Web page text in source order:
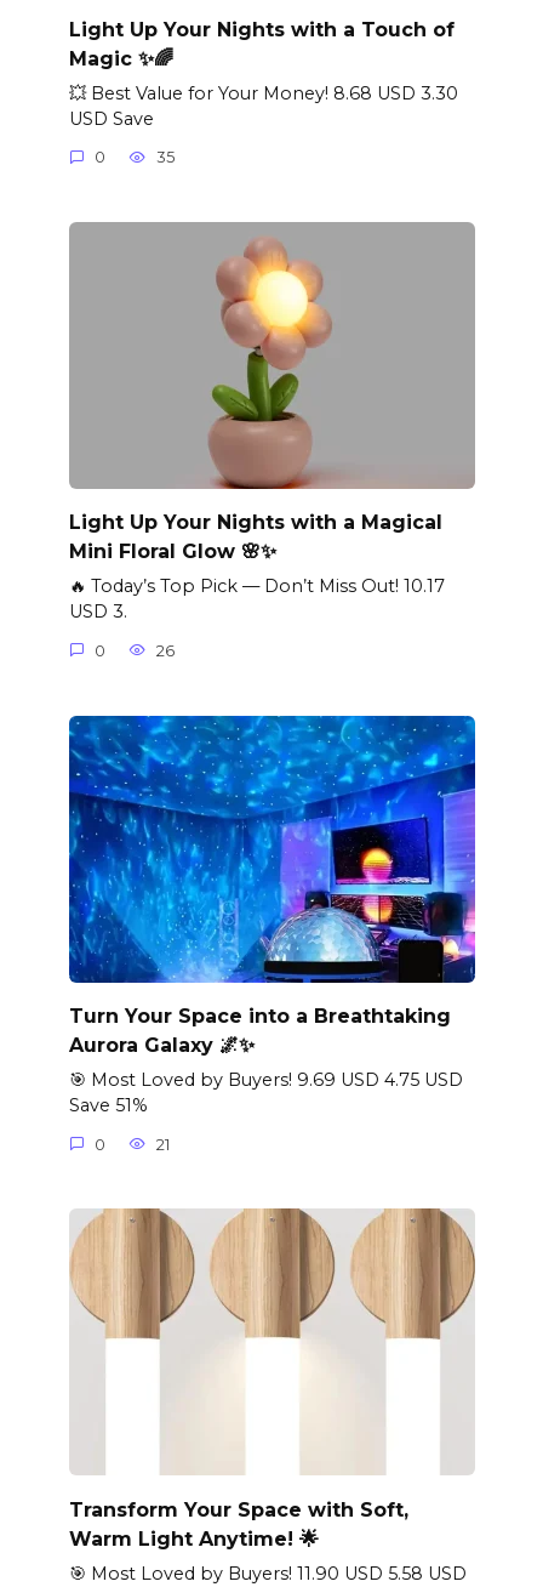
Light Up Your Nights with a Touch of
Magic ✨🌈
💥 Best Value for Your Money! 8.68 USD 3.30
USD Save
0 35
Light Up Your Nights with a Magical
Mini Floral Glow 🌸✨
🔥 Today’s Top Pick — Don’t Miss Out! 10.17
USD 3.
0 26
Turn Your Space into a Breathtaking
Aurora Galaxy 🌌✨
🎯 Most Loved by Buyers! 9.69 USD 4.75 USD
Save 51%
0 21
Transform Your Space with Soft,
Warm Light Anytime! 🌟
🎯 Most Loved by Buyers! 11.90 USD 5.58 USD